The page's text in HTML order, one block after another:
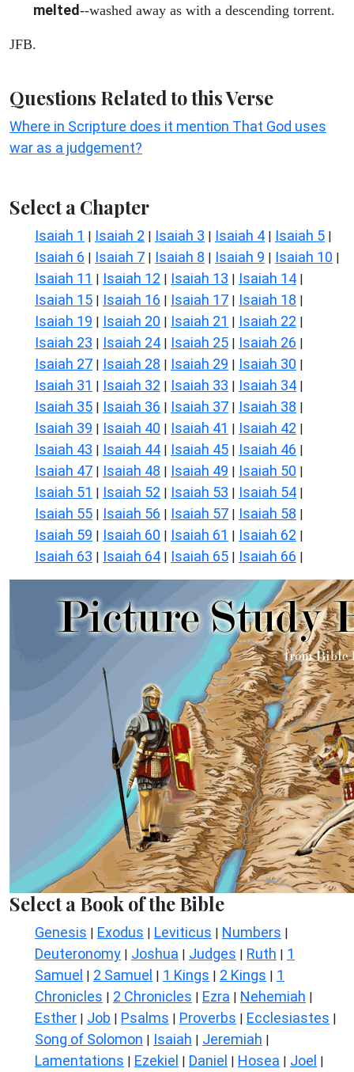
melted--washed away as with a descending torrent.
JFB.
Questions Related to this Verse
Where in Scripture does it mention That God uses
war as a judgement?
Select a Chapter
Isaiah 1 | Isaiah 2 | Isaiah 3 | Isaiah 4 | Isaiah 5 |
Isaiah 6 | Isaiah 7 | Isaiah 8 | Isaiah 9 | Isaiah 10 |
Isaiah 11 | Isaiah 12 | Isaiah 13 | Isaiah 14 |
Isaiah 15 | Isaiah 16 | Isaiah 17 | Isaiah 18 |
Isaiah 19 | Isaiah 20 | Isaiah 21 | Isaiah 22 |
Isaiah 23 | Isaiah 24 | Isaiah 25 | Isaiah 26 |
Isaiah 27 | Isaiah 28 | Isaiah 29 | Isaiah 30 |
Isaiah 31 | Isaiah 32 | Isaiah 33 | Isaiah 34 |
Isaiah 35 | Isaiah 36 | Isaiah 37 | Isaiah 38 |
Isaiah 39 | Isaiah 40 | Isaiah 41 | Isaiah 42 |
Isaiah 43 | Isaiah 44 | Isaiah 45 | Isaiah 46 |
Isaiah 47 | Isaiah 48 | Isaiah 49 | Isaiah 50 |
Isaiah 51 | Isaiah 52 | Isaiah 53 | Isaiah 54 |
Isaiah 55 | Isaiah 56 | Isaiah 57 | Isaiah 58 |
Isaiah 59 | Isaiah 60 | Isaiah 61 | Isaiah 62 |
Isaiah 63 | Isaiah 64 | Isaiah 65 | Isaiah 66 |
Select a Book of the Bible
Genesis | Exodus | Leviticus | Numbers |
Deuteronomy | Joshua | Judges | Ruth | 1
Samuel | 2 Samuel | 1 Kings | 2 Kings | 1
Chronicles | 2 Chronicles | Ezra | Nehemiah |
Esther | Job | Psalms | Proverbs | Ecclesiastes |
Song of Solomon | Isaiah | Jeremiah |
Lamentations | Ezekiel | Daniel | Hosea | Joel |